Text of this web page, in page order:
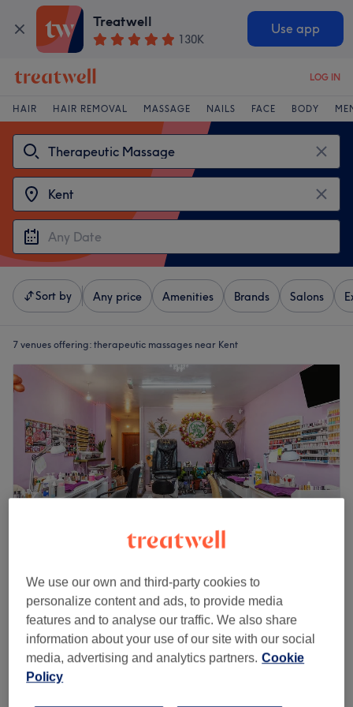
Treatwell
130K
Use app
LOG IN
HAIR HAIR REMOVAL MASSAGE NAILS FACE BODY
Sort by Any price Amenities Brands Salons
7 venues offering: therapeutic massages near Kent
Colour Me Lush
4.4
289 reviews
Gravesend, Kent
Show on map
Therapeutic Massage
30 mins - 1 hr
from
Quick view venue details
We use our own and third-party cookies to
personalize content and ads, to provide media
features and to analyse our traffic. We also share
information about your use of our site with our social
media, advertising and analytics partners. Cookie
Policy